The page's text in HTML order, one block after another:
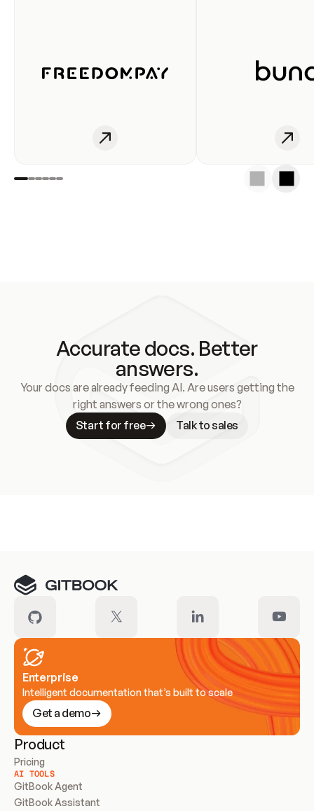
Accurate docs. Better
answers.
Your docs are already feeding AI. Are users getting the
right answers or the wrong ones?
Start for free
Talk to sales
Enterprise
Intelligent documentation that’s built to scale
Get a demo
Product
Pricing
AI TOOLS
GitBook Agent
GitBook Assistant